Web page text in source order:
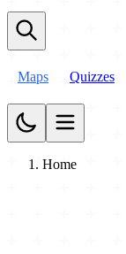
Maps Quizzes
Home